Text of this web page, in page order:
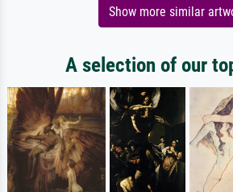
Show more similar
A selection of our